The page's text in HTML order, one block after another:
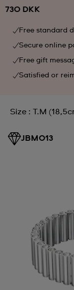
730 DKK
Free standard
Secure online
Free gift
Satisfied or
Size : T.M
JBM013